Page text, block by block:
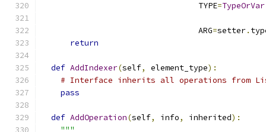
                                 TYPE
=TypeOrVar
                                 ARG
=setter.
return
def AddIndexer(self, element_type):
# Interface inherits all operations from
pass
def AddOperation(self, info, inherited):
"""